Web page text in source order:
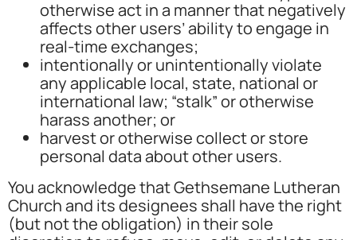
otherwise act in a manner that negatively
affects other users’ ability to engage in
real-time exchanges;
intentionally or unintentionally violate
any applicable local, state, national or
international law; “stalk” or otherwise
harass another; or
harvest or otherwise collect or store
personal data about other users.
You acknowledge that Gethsemane Lutheran
Church and its designees shall have the right
(but not the obligation) in their sole